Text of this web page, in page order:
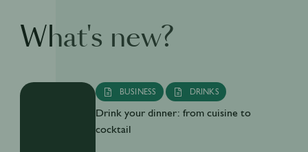
What's new?
BUSINESS DRINKS
Drink your dinner: from cuisine to
cocktail